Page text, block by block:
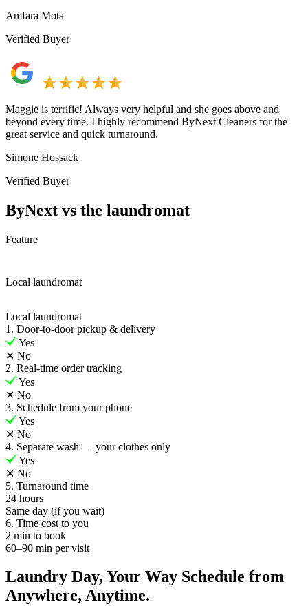
Amfara Mota
Verified Buyer
Maggie is terrific! Always very helpful and she goes above and
beyond every time. I highly recommend ByNext Cleaners for the
great service and quick turnaround.
Simone Hossack
Verified Buyer
ByNext vs the laundromat
Feature
Local laundromat
Local laundromat
1. Door-to-door pickup & delivery
Yes
✕ No
2. Real-time order tracking
Yes
✕ No
3. Schedule from your phone
Yes
✕ No
4. Separate wash — your clothes only
Yes
✕ No
5. Turnaround time
24 hours
Same day (if you wait)
6. Time cost to you
2 min to book
60–90 min per visit
Laundry Day, Your Way Schedule from
Anywhere, Anytime.